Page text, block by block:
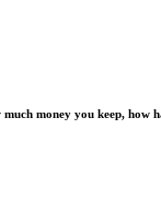
money you keep,